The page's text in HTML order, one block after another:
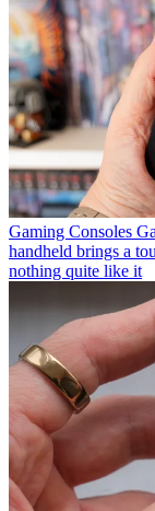
Gaming Consoles
handheld brings a
nothing quite like it